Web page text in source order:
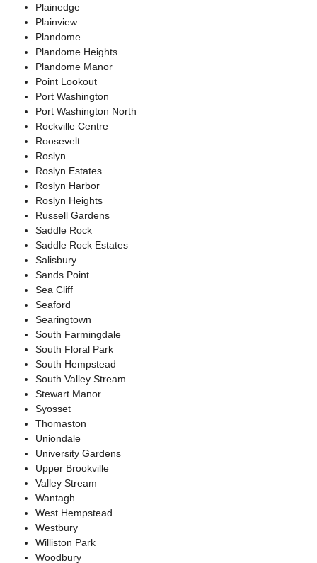
Plainedge
Plainview
Plandome
Plandome Heights
Plandome Manor
Point Lookout
Port Washington
Port Washington North
Rockville Centre
Roosevelt
Roslyn
Roslyn Estates
Roslyn Harbor
Roslyn Heights
Russell Gardens
Saddle Rock
Saddle Rock Estates
Salisbury
Sands Point
Sea Cliff
Seaford
Searingtown
South Farmingdale
South Floral Park
South Hempstead
South Valley Stream
Stewart Manor
Syosset
Thomaston
Uniondale
University Gardens
Upper Brookville
Valley Stream
Wantagh
West Hempstead
Westbury
Williston Park
Woodbury